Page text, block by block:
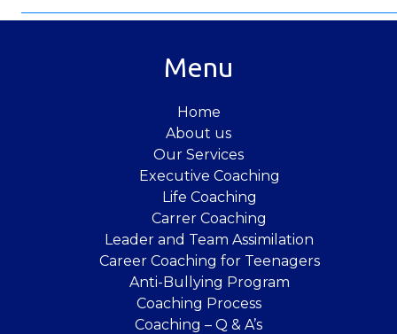
Menu
Home
About us
Our Services
Executive Coaching
Life Coaching
Carrer Coaching
Leader and Team Assimilation
Career Coaching for Teenagers
Anti-Bullying Program
Coaching Process
Coaching – Q & A’s